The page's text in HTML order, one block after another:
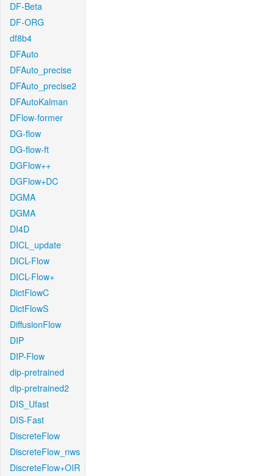
DF-Beta
DF-ORG
df8b4
DFAuto
DFAuto_precise
DFAuto_precise2
DFAutoKalman
DFlow-former
DG-flow
DG-flow-ft
DGFlow++
DGFlow+DC
DGMA
DGMA
DI4D
DICL_update
DICL-Flow
DICL-Flow+
DictFlowC
DictFlowS
DiffusionFlow
DIP
DIP-Flow
dip-pretrained
dip-pretrained2
DIS_Ufast
DIS-Fast
DiscreteFlow
DiscreteFlow_nws
DiscreteFlow+OIR